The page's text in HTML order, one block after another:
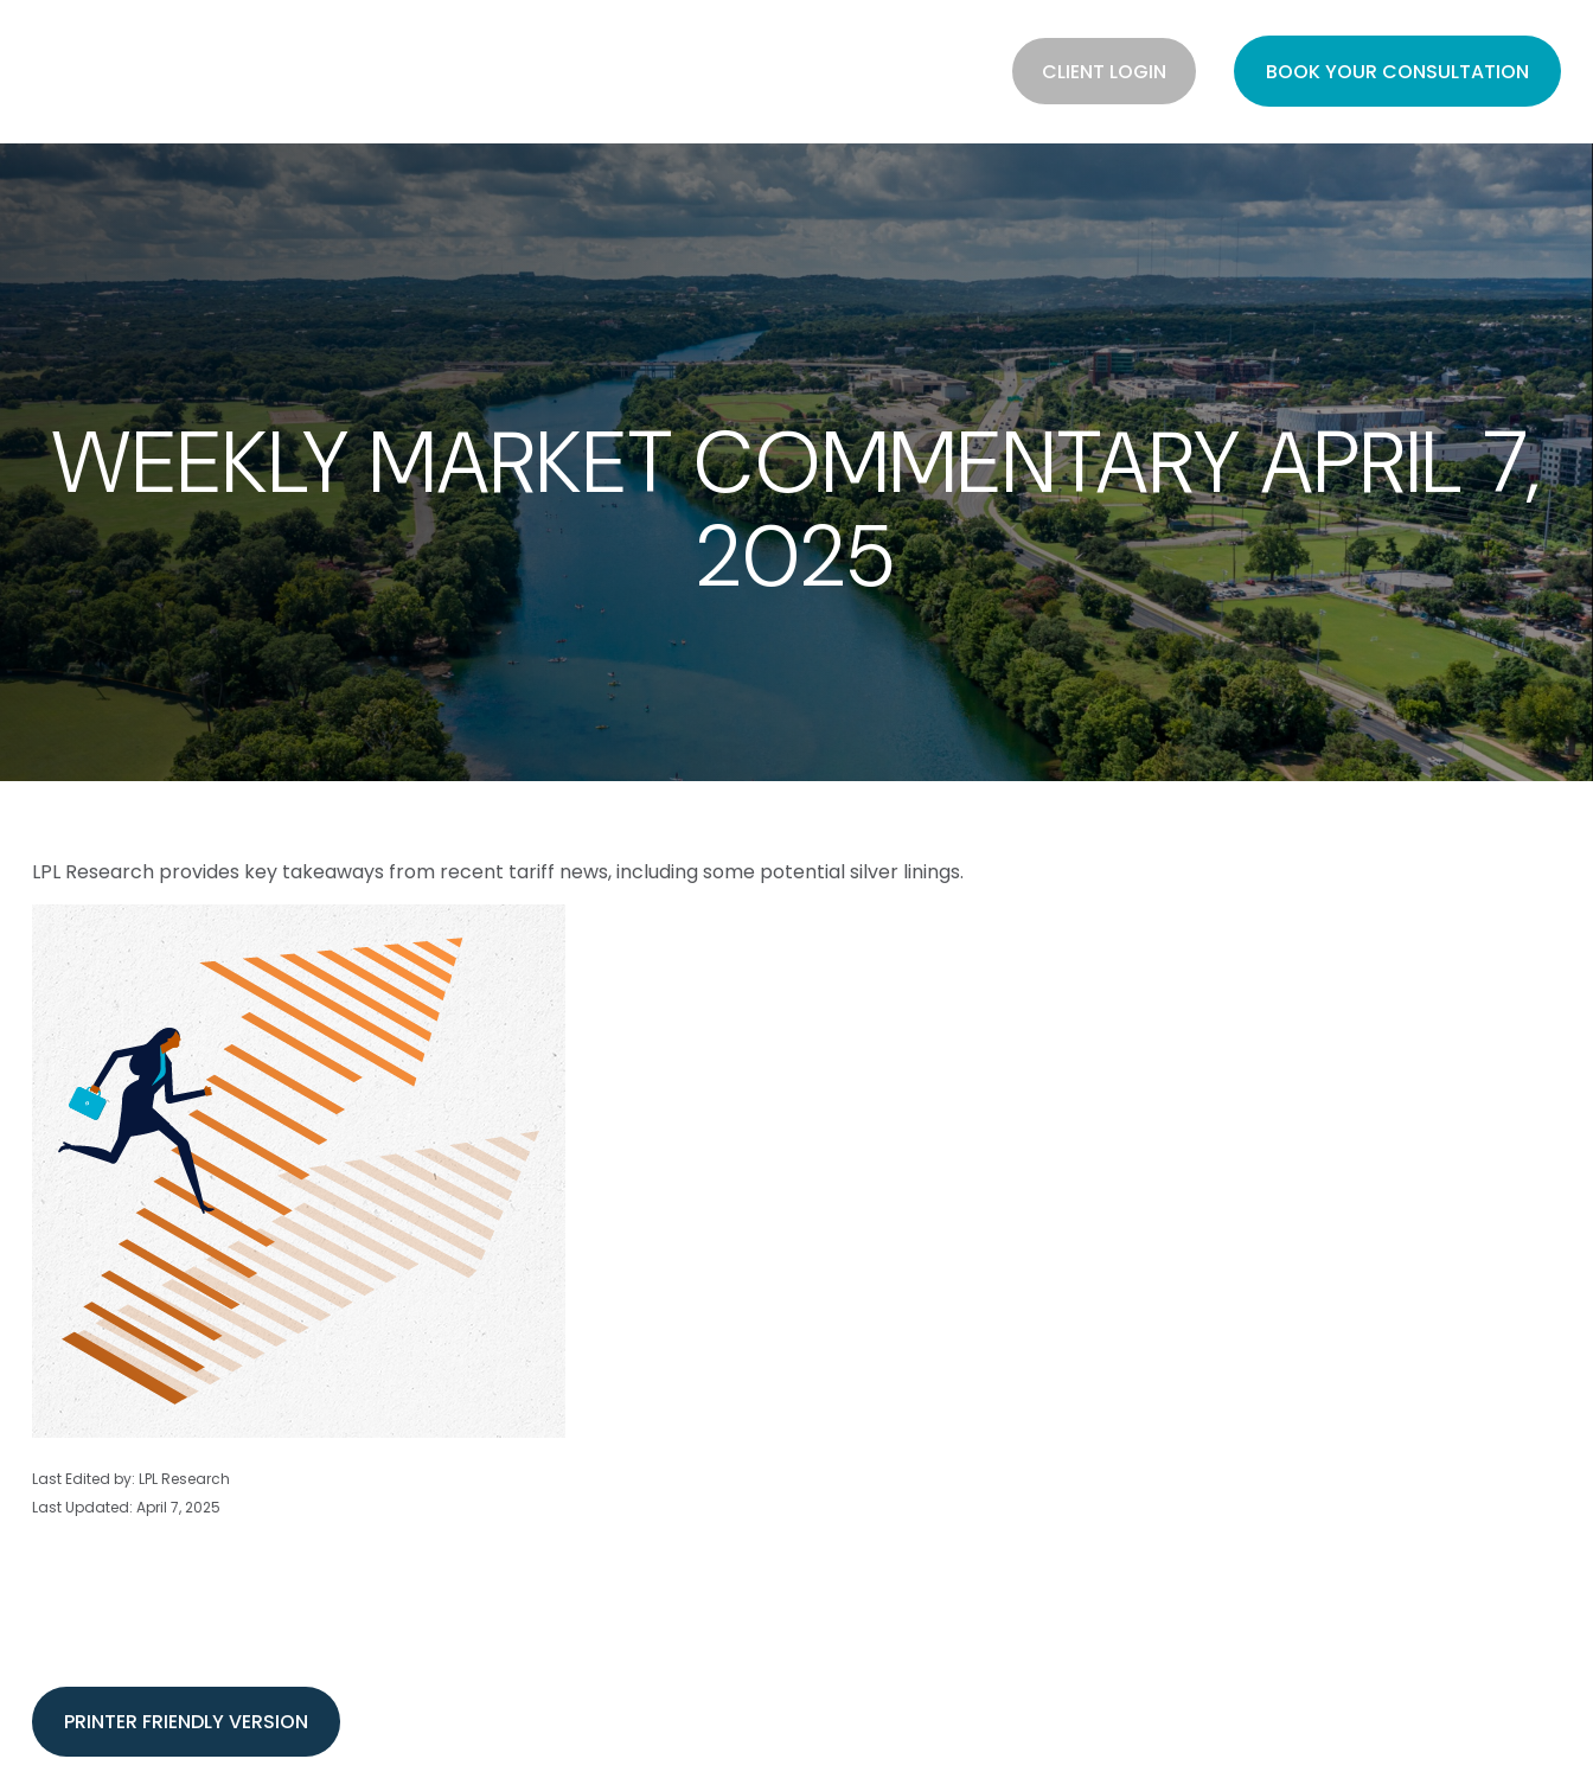
CLIENT LOGIN BOOK YOUR CONSULTATION
WEEKLY MARKET COMMENTARY APRIL 7,
2025
LPL Research provides key takeaways from recent tariff news, including some potential silver linings.
Last Edited by: LPL Research
Last Updated: April 7, 2025
PRINTER FRIENDLY VERSION